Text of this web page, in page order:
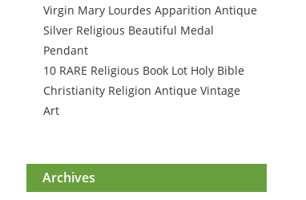
Virgin Mary Lourdes Apparition Antique
Silver Religious Beautiful Medal
Pendant
10 RARE Religious Book Lot Holy Bible
Christianity Religion Antique Vintage
Art
Archives